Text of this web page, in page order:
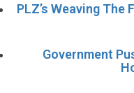
PLZ’s Weaving The
Government